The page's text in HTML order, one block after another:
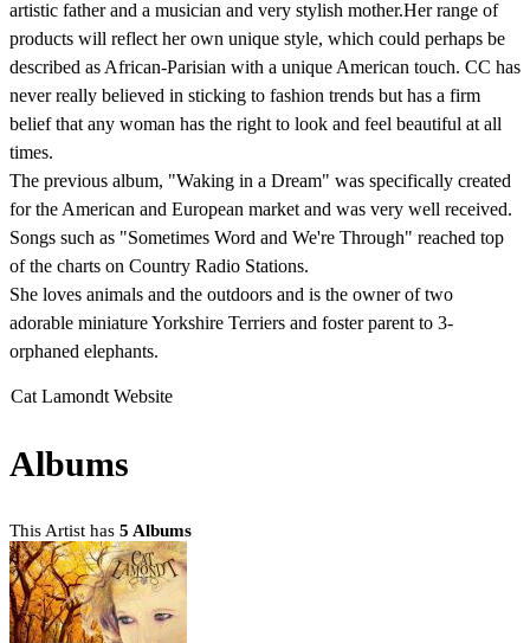
artistic father and a musician and very stylish mother.Her range of
products will reflect her own unique style, which could perhaps be
described as African-Parisian with a unique American touch. CC has
never really believed in sticking to fashion trends but has a firm
belief that any woman has the right to look and feel beautiful at all
times.
The previous album, "Waking in a Dream" was specifically created
for the American and European market and was very well received.
Songs such as "Sometimes Word and We're Through" reached top
of the charts on Country Radio Stations.
She loves animals and the outdoors and is the owner of two
adorable miniature Yorkshire Terriers and foster parent to 3-
orphaned elephants.
Cat Lamondt Website
Albums
This Artist has 5 Albums